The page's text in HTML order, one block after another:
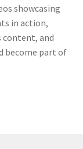
showcasing
in action,
content, and
become part of